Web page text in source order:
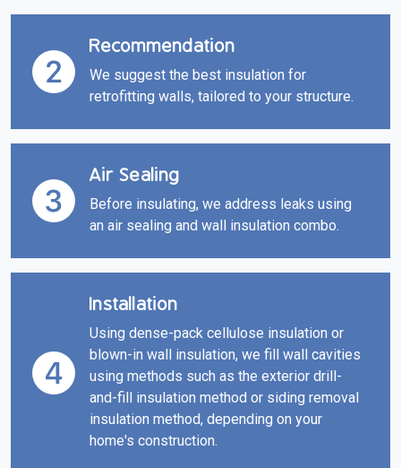
Recommendation
We suggest the best insulation for
retrofitting walls, tailored to your structure.
Air Sealing
Before insulating, we address leaks using
an air sealing and wall insulation combo.
Installation
Using dense-pack cellulose insulation or
blown-in wall insulation, we fill wall cavities
using methods such as the exterior drill-
and-fill insulation method or siding removal
insulation method, depending on your
home's construction.